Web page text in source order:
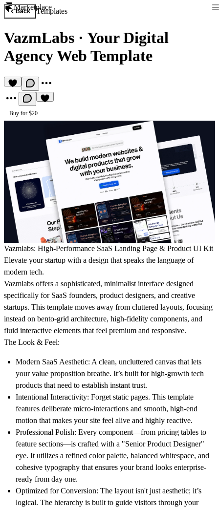
Marketplace
Back Templates
VazmLabs · Your Digital
Agency Web Template
Buy for $20
Vazmlabs: High-Performance SaaS Landing Page & Product UI Kit
Elevate your startup with a design that speaks the language of
modern tech.
Vazmlabs offers a sophisticated, minimalist interface designed
specifically for SaaS founders, product designers, and creative
startups. This template moves away from cluttered layouts, focusing
instead on bento-grid architecture, high-fidelity components, and
fluid interactive elements that feel premium and responsive.
The Look & Feel:
Modern SaaS Aesthetic: A clean, uncluttered canvas that lets
your value proposition breathe. It’s built for high-growth tech
products that need to establish instant trust.
Intentional Interactivity: Forget static pages. This template
features deliberate micro-interactions and smooth, high-end
motion that makes your site feel alive and highly reactive.
Professional Polish: Every component—from pricing tables to
feature sections—is crafted with a "Senior Product Designer"
eye. It utilizes a refined color palette, balanced whitespace, and
cohesive typography that ensures your brand looks enterprise-
ready from day one.
Optimized for Conversion: The layout isn't just aesthetic; it’s
logical. The hierarchy is built to guide visitors through your